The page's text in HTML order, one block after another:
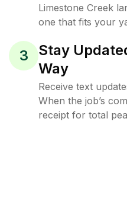
Limestone Creek
one that fits your
3
Stay
Way
Receive text
When the job’s
receipt for total